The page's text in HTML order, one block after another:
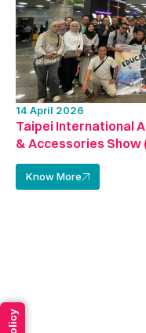
14 April 2026
Taipei International
& Accessories Show
Know More